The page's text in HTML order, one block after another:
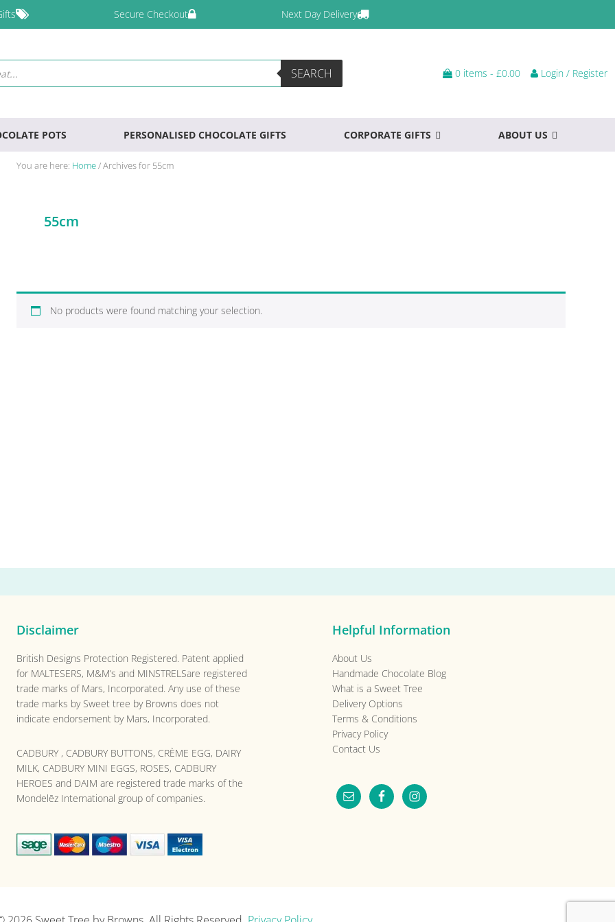
Secure Checkout Next Day Delivery
SEARCH 0 items - £0.00 Login / Register
POTS PERSONALISED CHOCOLATE GIFTS CORPORATE GIFTS ABOUT US
You are here: Home/Archives for 55cm
55cm
No products were found matching your selection.
Disclaimer
British Designs Protection Registered. Patent applied
for MALTESERS, M&M’s and MINSTRELSare registered
trade marks of Mars, Incorporated. Any use of these
trade marks by Sweet tree by Browns does not
indicate endorsement by Mars, Incorporated.
CADBURY , CADBURY BUTTONS, CRÈME EGG, DAIRY
MILK, CADBURY MINI EGGS, ROSES, CADBURY
HEROES and DAIM are registered trade marks of the
Mondelēz International group of companies.
Helpful Information
About Us
Handmade Chocolate Blog
What is a Sweet Tree
Delivery Options
Terms & Conditions
Privacy Policy
Contact Us